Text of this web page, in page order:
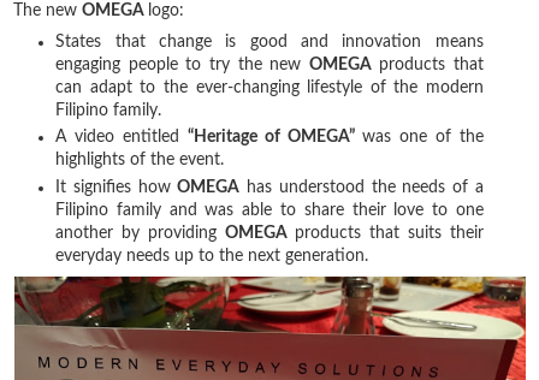
The newOMEGA logo:
States that change is good and innovation means
engaging people to try the new OMEGAproducts that
can adapt to the ever-changing lifestyle of the modern
Filipino family.
A video entitled“Heritage of OMEGA” was one of the
highlights of the event.
It signifies howOMEGA has understood the needs of a
Filipino family and was able to share their love to one
another by providing OMEGAproducts that suits their
everyday needs up to the next generation.